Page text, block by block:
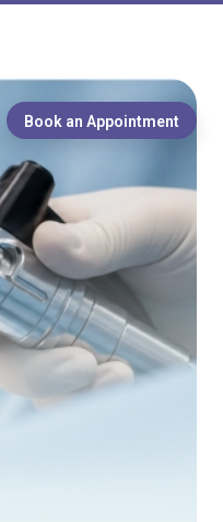
Book an Appointment